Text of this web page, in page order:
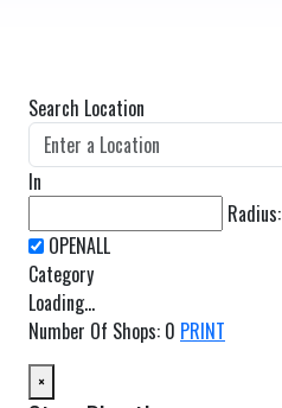
Search Location
In
Radius:
Category
Loading...
Number Of Shops: 0 PRINT
×